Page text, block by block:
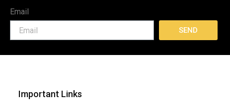
Email
SEND
Important Links